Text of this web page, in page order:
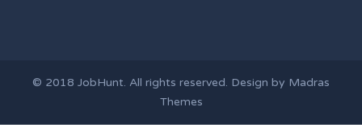
© 2018 JobHunt. All rights reserved. Design by Madras
Themes